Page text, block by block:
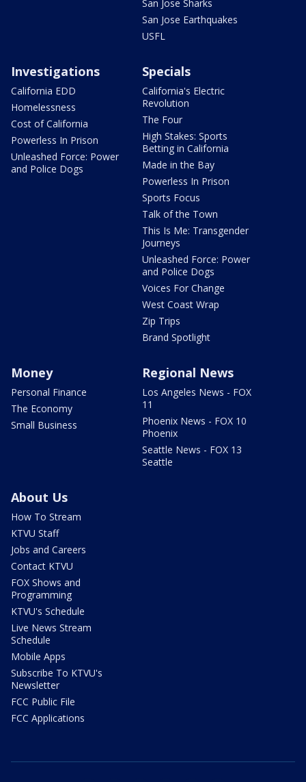
San Jose Sharks
San Jose Earthquakes
USFL
Investigations
California EDD
Homelessness
Cost of California
Powerless In Prison
Unleashed Force: Power
and Police Dogs
Specials
California's Electric
Revolution
The Four
High Stakes: Sports
Betting in California
Made in the Bay
Powerless In Prison
Sports Focus
Talk of the Town
This Is Me: Transgender
Journeys
Unleashed Force: Power
and Police Dogs
Voices For Change
West Coast Wrap
Zip Trips
Brand Spotlight
Money
Personal Finance
The Economy
Small Business
Regional News
Los Angeles News - FOX
11
Phoenix News - FOX 10
Phoenix
Seattle News - FOX 13
Seattle
About Us
How To Stream
KTVU Staff
Jobs and Careers
Contact KTVU
FOX Shows and
Programming
KTVU's Schedule
Live News Stream
Schedule
Mobile Apps
Subscribe To KTVU's
Newsletter
FCC Public File
FCC Applications